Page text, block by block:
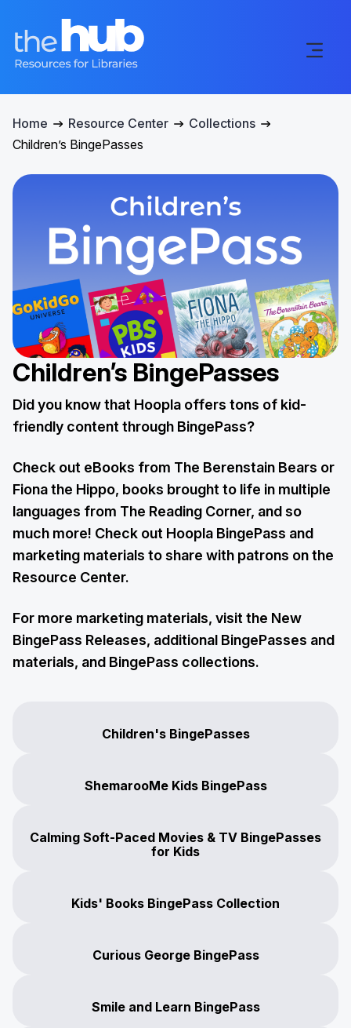
Home Resource Center
Collections
Children’s BingePasses
Children’s BingePasses
Did you know that Hoopla offers tons of kid-
friendly content through BingePass?
Check out eBooks from The Berenstain Bears or
Fiona the Hippo, books brought to life in multiple
languages from The Reading Corner, and so
much more! Check out Hoopla BingePass and
marketing materials to share with patrons on the
Resource Center.
For more marketing materials, visit the New
BingePass Releases, additional BingePasses and
materials, and BingePass collections.
Children's BingePasses
ShemarooMe Kids BingePass
Calming Soft-Paced Movies & TV BingePasses
for Kids
Kids' Books BingePass Collection
Curious George BingePass
Smile and Learn BingePass